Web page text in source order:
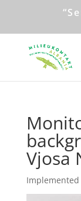
Vjosa
Implemented